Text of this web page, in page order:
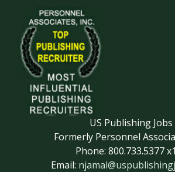
US Publishing Jobs
Formerly Personnel
Phone: 800.733.5377
Email: